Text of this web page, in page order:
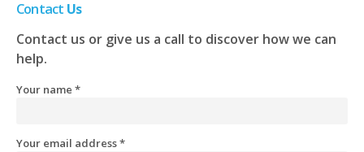
Contact Us
Contact us or give us a call to discover how we can
help.
Your name *
Your email address *